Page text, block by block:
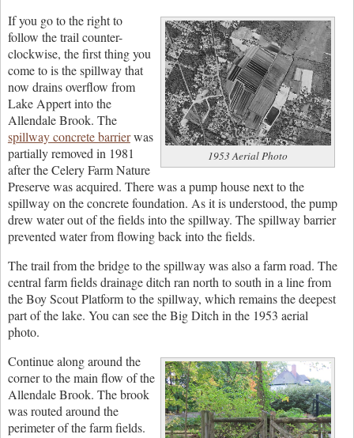
1953 Aerial Photo
If you go to the right to
follow the trail counter-
clockwise, the first thing you
come to is the spillway that
now drains overflow from
Lake Appert into the
Allendale Brook. The
spillway concrete barrierwas
partially removed in 1981
after the Celery Farm Nature
Preserve was acquired. There was a pump house next to the
spillway on the concrete foundation. As it is understood, the pump
drew water out of the fields into the spillway. The spillway barrier
prevented water from flowing back into the fields.
The trail from the bridge to the spillway was also a farm road. The
central farm fields drainage ditch ran north to south in a line from
the Boy Scout Platform to the spillway, which remains the deepest
part of the lake. You can see the Big Ditch in the 1953 aerial
photo.
Continue along around the
corner to the main flow of the
Allendale Brook. The brook
was routed around the
perimeter of the farm fields.